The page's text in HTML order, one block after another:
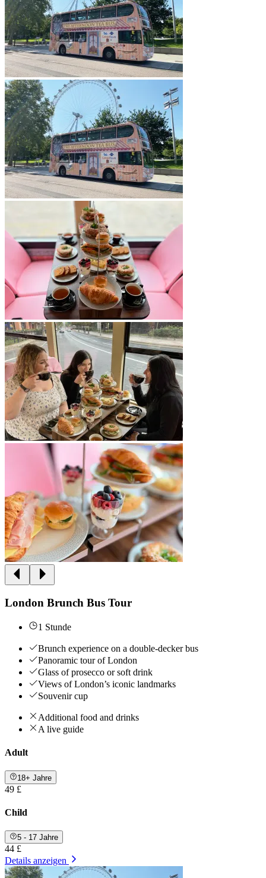
London Brunch Bus Tour
1 Stunde
Brunch experience on a double-decker bus
Panoramic tour of London
Glass of prosecco or soft drink
Views of London’s iconic landmarks
Souvenir cup
Additional food and drinks
A live guide
Adult
18+ Jahre
49 £
Child
5 - 17 Jahre
44 £
Details anzeigen